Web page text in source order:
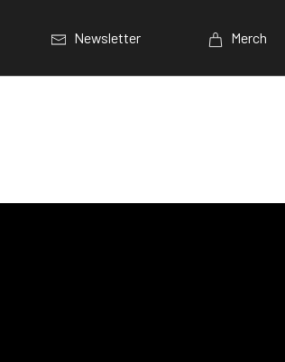
Newsletter Merch